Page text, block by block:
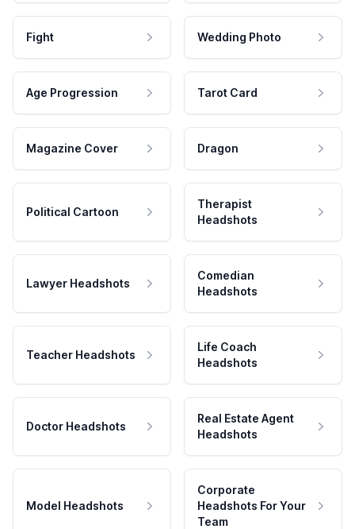
Fight Wedding Photo
Age Progression Tarot Card
Magazine Cover Dragon
Political Cartoon
Therapist
Headshots
Lawyer Headshots
Comedian
Headshots
Teacher Headshots
Life Coach
Headshots
Doctor Headshots
Real Estate Agent
Headshots
Model Headshots
Corporate
Headshots For Your
Team